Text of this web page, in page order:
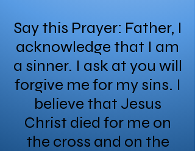
Say this Prayer: Father, I
acknowledge that I am
a sinner. I ask at you will
forgive me for my sins. I
believe that Jesus
Christ died for me on
the cross and on the